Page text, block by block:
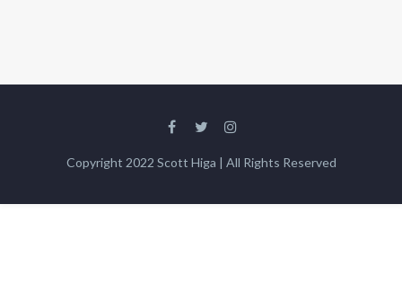
Copyright 2022 Scott Higa | All Rights Reserved